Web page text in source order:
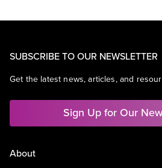
SUBSCRIBE TO OUR NEWSLETTER
Get the latest news, articles, and
Sign Up for Our
About